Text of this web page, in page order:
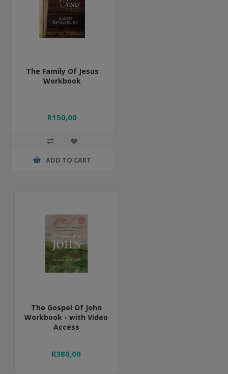
The Family Of Jesus
Workbook
R150,00
ADD TO CART
The Gospel Of John
Workbook - with Video
Access
R380,00